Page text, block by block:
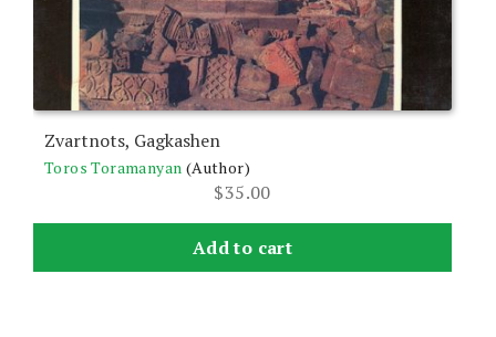
Zvartnots, Gagkashen
Toros Toramanyan (Author)
$35.00
Add to cart